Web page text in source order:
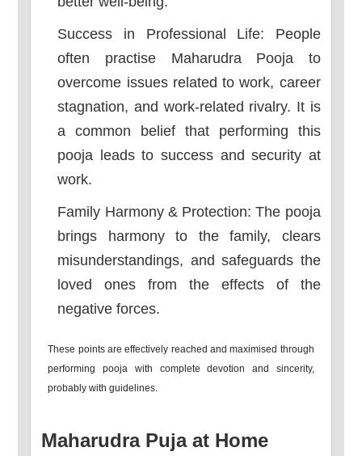
Success in Professional Life: People
often practise Maharudra Pooja to
overcome issues related to work, career
stagnation, and work-related rivalry. It is
a common belief that performing this
pooja leads to success and security at
work.
Family Harmony & Protection: The pooja
brings harmony to the family, clears
misunderstandings, and safeguards the
loved ones from the effects of the
negative forces.
These points are effectively reached and maximised through
performing pooja with complete devotion and sincerity,
probably with guidelines.
Maharudra Puja at Home